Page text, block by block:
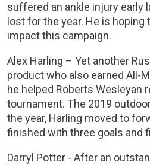
suffered an ankle injury early
lost for the year. He is hoping
impact this campaign.
Alex Harling – Yet another
product who also earned All-
he helped Roberts Wesleyan
tournament. The 2019
the year, Harling moved to
finished with three goals and
Darryl Potter - After an